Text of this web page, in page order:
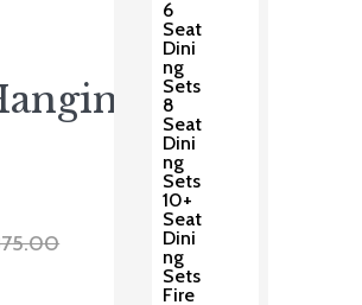
6
Seat
Dini
ng
Sets
8
Seat
Dini
ng
Sets
10+
Seat
Dini
ng
Sets
Fire
Pod
Original